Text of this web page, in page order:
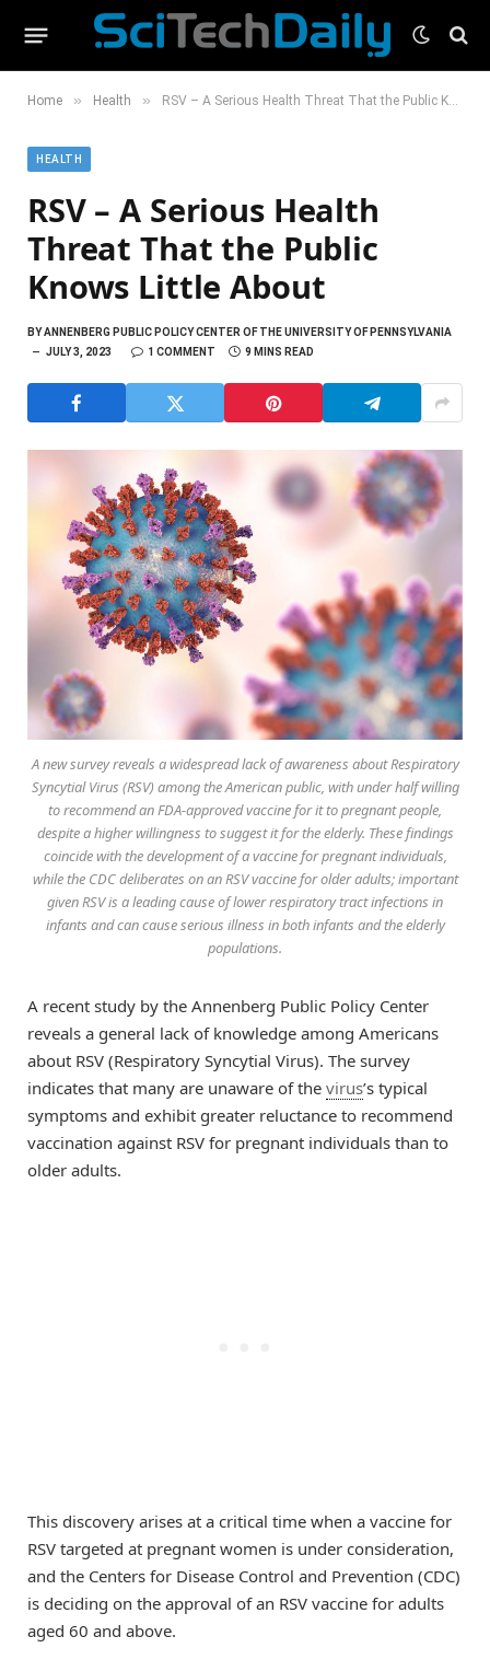
Home » Health » RSV – A Serious Health Threat That the Public Knows Little About
HEALTH
RSV – A Serious Health
Threat That the Public
Knows Little About
BYANNENBERG PUBLIC POLICY CENTER OF THE UNIVERSITY OF PENNSYLVANIA
JULY 3, 2023
1 COMMENT 9 MINS READ
A new survey reveals a widespread lack of awareness about Respiratory
Syncytial Virus (RSV) among the American public, with under half willing
to recommend an FDA-approved vaccine for it to pregnant people,
despite a higher willingness to suggest it for the elderly. These findings
coincide with the development of a vaccine for pregnant individuals,
while the CDC deliberates on an RSV vaccine for older adults; important
given RSV is a leading cause of lower respiratory tract infections in
infants and can cause serious illness in both infants and the elderly
populations.
A recent study by the Annenberg Public Policy Center
reveals a general lack of knowledge among Americans
about RSV (Respiratory Syncytial Virus). The survey
indicates that many are unaware of the virus’s typical
symptoms and exhibit greater reluctance to recommend
vaccination against RSV for pregnant individuals than to
older adults.
This discovery arises at a critical time when a vaccine for
RSV targeted at pregnant women is under consideration,
and the Centers for Disease Control and Prevention (CDC)
is deciding on the approval of an RSV vaccine for adults
aged 60 and above.